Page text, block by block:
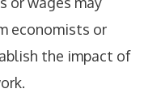
economists or
the impact of